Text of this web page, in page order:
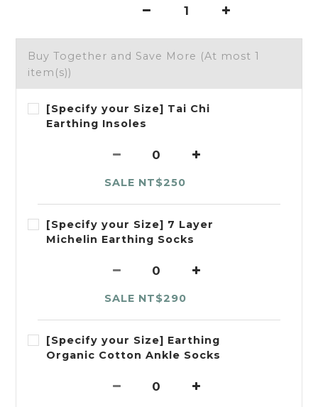
Buy Together and Save More (At most 1
item(s))
[Specify your Size] Tai Chi
Earthing Insoles
SALE NT$250
[Specify your Size] 7 Layer
Michelin Earthing Socks
SALE NT$290
[Specify your Size] Earthing
Organic Cotton Ankle Socks